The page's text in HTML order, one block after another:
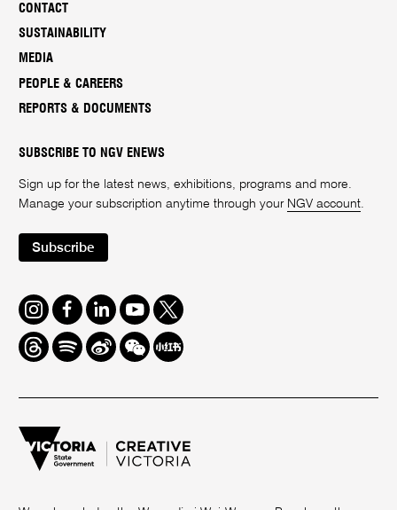
CONTACT
SUSTAINABILITY
MEDIA
PEOPLE & CAREERS
REPORTS & DOCUMENTS
SUBSCRIBE TO NGV ENEWS
Sign up for the latest news, exhibitions, programs and more.
Manage your subscription anytime through your NGV account.
Subscribe
Instagram
FacebookLinkedInYoutube
Twitter
ThreadsSpotifyWeiboWe
Chat
Redbook